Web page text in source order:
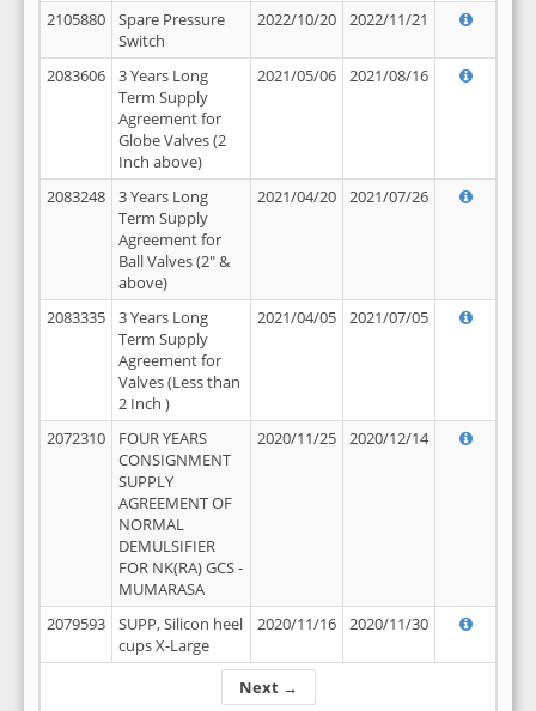
Next →
2105880
Spare Pressure
Switch
2022/10/20 2022/11/21
2083606
3 Years Long
Term Supply
Agreement for
Globe Valves (2
Inch above)
2021/05/06 2021/08/16
2083248
3 Years Long
Term Supply
Agreement for
Ball Valves (2" &
above)
2021/04/20 2021/07/26
2083335
3 Years Long
Term Supply
Agreement for
Valves (Less than
2 Inch )
2021/04/05 2021/07/05
2072310
FOUR YEARS
CONSIGNMENT
SUPPLY
AGREEMENT OF
NORMAL
DEMULSIFIER
FOR NK(RA) GCS -
MUMARASA
2020/11/25 2020/12/14
2079593
SUPP, Silicon heel
cups X-Large
2020/11/16 2020/11/30